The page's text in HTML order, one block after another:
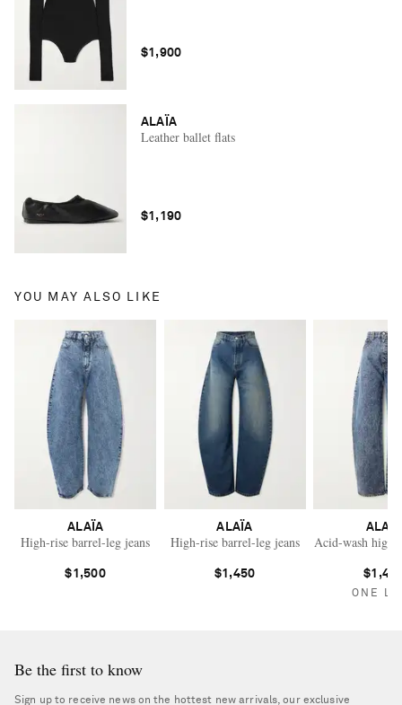
$1,900
ALAÏA
Leather ballet flats
$1,190
YOU MAY ALSO LIKE
ALAÏA
High-rise barrel-leg jeans
$1,500
ALAÏA
High-rise barrel-leg jeans
$1,450
ALAÏA
Acid-wash high-
ONE
Be the first to know
Sign up to receive news on the hottest new arrivals, our exclusive